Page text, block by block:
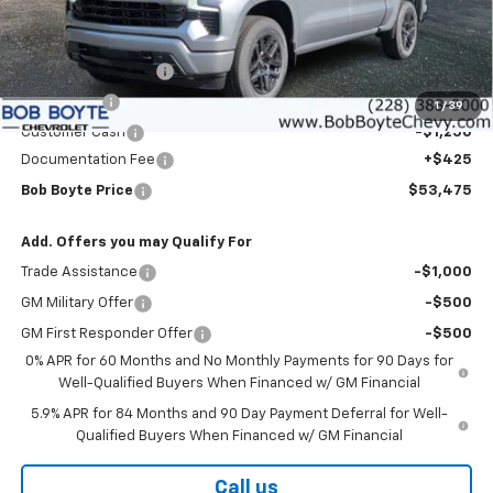
1 / 39
Less
MSRP:
$59,300
Bob Boyte Discount
-$3,000
Bonus Cash -$2,000
Customer Cash
-$1,250
Documentation Fee
+$425
Bob Boyte Price $53,475
Add. Offers you may Qualify For
Trade Assistance -$1,000
GM Military Offer -$500
GM First Responder Offer
-$500
0% APR for 60 Months and No Monthly Payments for 90 Days for
Well-Qualified Buyers When Financed w/ GM Financial
5.9% APR for 84 Months and 90 Day Payment Deferral for Well-
Qualified Buyers When Financed w/ GM Financial
Call us